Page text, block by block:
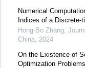
Numerical
Indices of a Discrete-
Hong-Bo Zhang,
China, 2024
On the Existence of
Optimization Problems